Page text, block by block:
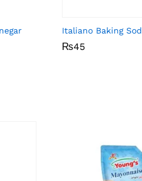
Italiano Baking
₨45
₨45